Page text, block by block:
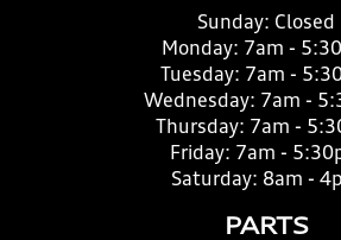
Sunday: Closed
Monday: 7am -
Tuesday: 7am -
Wednesday: 7am -
Thursday: 7am -
Friday: 7am -
Saturday: 8am -
PARTS